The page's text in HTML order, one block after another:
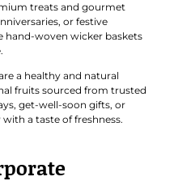
treats and gourmet
, or festive
hand-woven wicker baskets
a healthy and natural
fruits sourced from trusted
get-well-soon gifts, or
a taste of freshness.